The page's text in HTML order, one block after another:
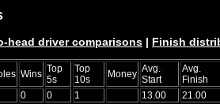
head driver comparisons | Finish
Wins Top
5s
Top
10s
Money Avg.
Start
Avg.
Finish
0 0 1 13.00
21.00